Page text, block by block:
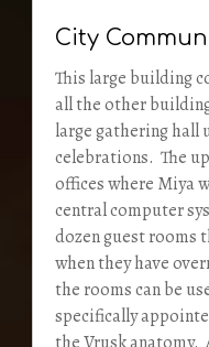
City
This large building
all the other
large gathering hall
celebrations. The
offices where Miya
central computer
dozen guest rooms
when they have
the rooms can be
specifically